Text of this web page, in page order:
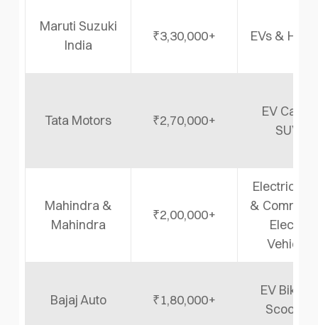
Maruti Suzuki
India
₹3,30,000+ EVs &
Tata Motors ₹2,70,000+
EV Cars
SUVs
Mahindra &
Mahindra
₹2,00,000+
Electric
&
Electric
Vehicles
Bajaj Auto ₹1,80,000+
EV Bikes
Scooters